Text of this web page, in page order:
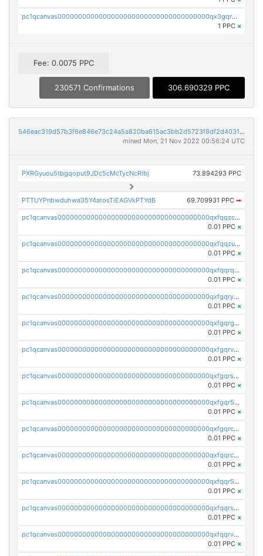
pc1qcanvas0000000000000000000000000000000000000qx3gqr5zse0hkry
1 PPC ×
Fee: 0.0075 PPC
230571 Confirmations 306.690329 PPC
546eac319d57b3f6e846e73c24a5a820ba615ac3bb2d5723f8df2d403183ff8f
mined Mon, 21 Nov 2022 00:56:24 UTC
PXRGyuou5tbgqoput9JDc5cMcTycNcRibj 73.894293 PPC
PTTUYPnbwduhwa35Y4atosTiEAGVkPTYdB 69.709931 PPC ➡
pc1qcanvas0000000000000000000000000000000000000qxfqqzczsxjyury
0.01 PPC ×
pc1qcanvas0000000000000000000000000000000000000qxfqqzuzsw6fjul
0.01 PPC ×
pc1qcanvas0000000000000000000000000000000000000qxfqqrqzsw84tcp
0.01 PPC ×
pc1qcanvas0000000000000000000000000000000000000qxfgqryzsd53av4
0.01 PPC ×
pc1qcanvas0000000000000000000000000000000000000qxfgqrgzs4vx0y3
0.01 PPC ×
pc1qcanvas0000000000000000000000000000000000000qxfgqrvzsaytpm2
0.01 PPC ×
pc1qcanvas0000000000000000000000000000000000000qxfgqrszsv4pz5e
0.01 PPC ×
pc1qcanvas0000000000000000000000000000000000000qxfgqr5zsyavvtz
0.01 PPC ×
pc1qcanvas0000000000000000000000000000000000000qxfgqrczsu9m7rx
0.01 PPC ×
pc1qcanvas0000000000000000000000000000000000000qxfqqrczsh7jxgf
0.01 PPC ×
pc1qcanvas0000000000000000000000000000000000000qxfqqr5zs0x95qd
0.01 PPC ×
pc1qcanvas0000000000000000000000000000000000000qxfqqrszs8wg6lk
0.01 PPC ×
pc1qcanvas0000000000000000000000000000000000000qxfqqrvzsklzes9
0.01 PPC ×